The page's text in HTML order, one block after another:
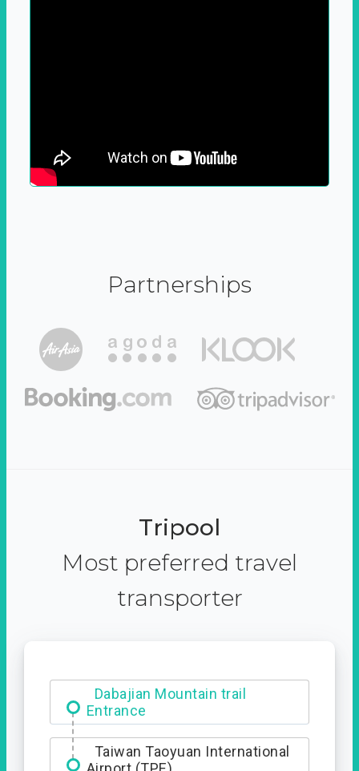
Partnerships
Tripool
Most preferred travel
transporter
Dabajian Mountain trail
Entrance
Taiwan Taoyuan International